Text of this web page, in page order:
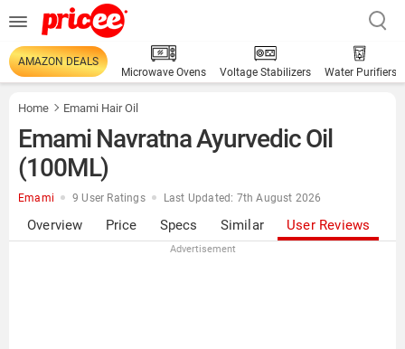
AMAZON DEALS
Microwave Ovens
Voltage Stabilizers Water Purifiers
Home Emami Hair Oil
Emami Navratna Ayurvedic Oil
(100ML)
Emami 9 User Ratings Last Updated: 7th August 2026
Overview Price Specs Similar User Reviews
Advertisement